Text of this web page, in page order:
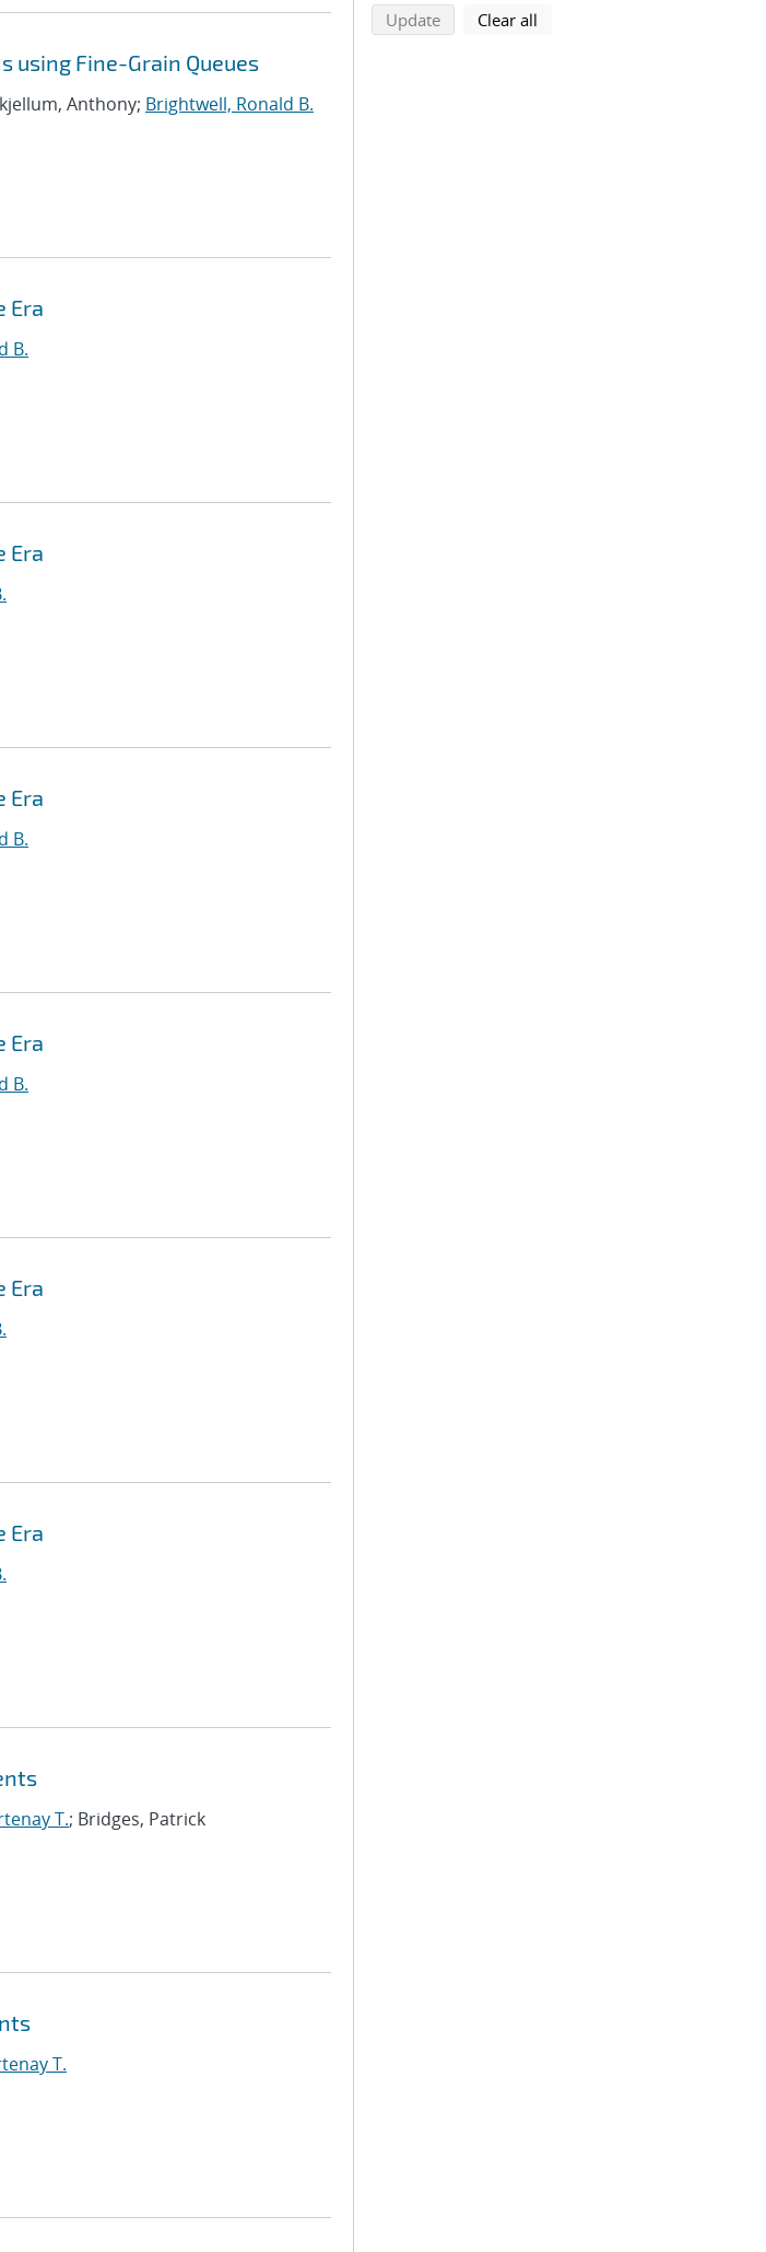
using Fine-Grain Queues
Anthony; Brightwell, Ronald B.
Era
B.
Era
Era
B.
Era
B.
Era
Era
T.; Bridges, Patrick
T.
Updatesearch using selected filters
Clear all